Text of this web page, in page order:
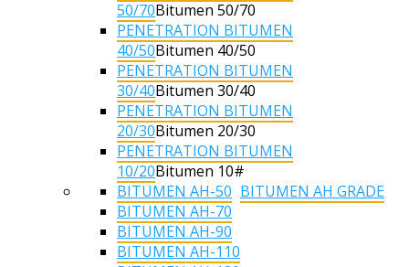
50/70Bitumen 50/70
PENETRATION BITUMEN
40/50Bitumen 40/50
PENETRATION BITUMEN
30/40Bitumen 30/40
PENETRATION BITUMEN
20/30Bitumen 20/30
PENETRATION BITUMEN
10/20Bitumen 10#
BITUMEN AH GRADE
BITUMEN AH-50
BITUMEN AH-70
BITUMEN AH-90
BITUMEN AH-110